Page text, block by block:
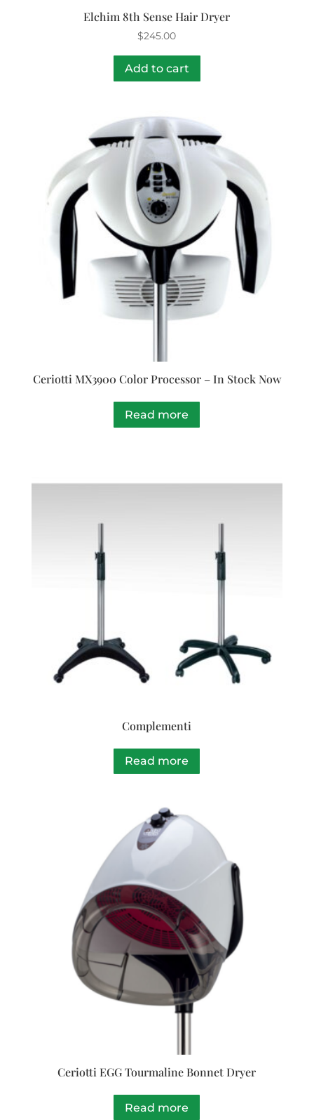
Elchim 8th Sense Hair Dryer
$245.00
Add to cart
Ceriotti MX3900 Color Processor – In Stock Now
Read more
Complementi
Read more
Ceriotti EGG Tourmaline Bonnet Dryer
Read more